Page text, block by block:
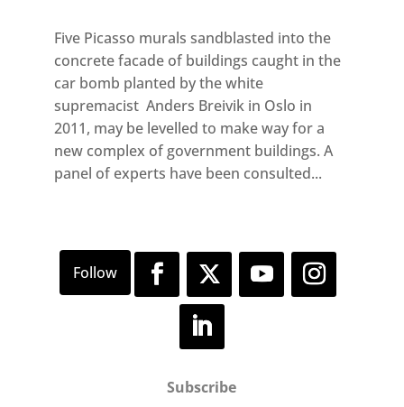
Five Picasso murals sandblasted into the
concrete facade of buildings caught in the
car bomb planted by the white
supremacist Anders Breivik in Oslo in
2011, may be levelled to make way for a
new complex of government buildings. A
panel of experts have been consulted...
Subscribe